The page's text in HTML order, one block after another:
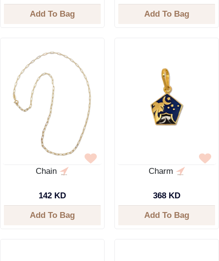
Add To Bag Add To Bag
Chain
142 KD
Add To Bag
Charm
368 KD
Add To Bag